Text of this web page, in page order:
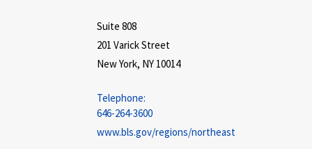
Suite 808
201 Varick Street
New York, NY 10014
Telephone:
646-264-3600
www.bls.gov/regions/northeast